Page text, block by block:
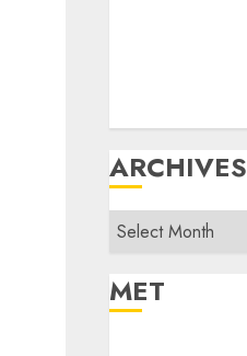
ARCHIVES
Archives
MET